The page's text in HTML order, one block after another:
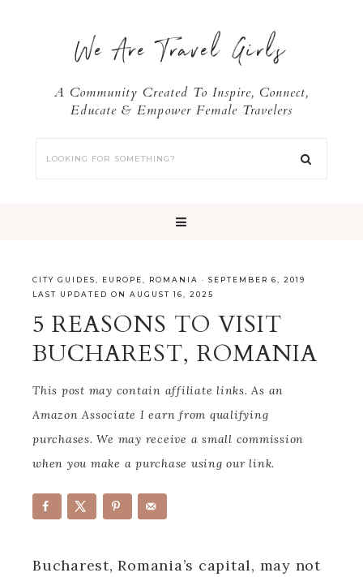
We Are Travel Girls
A Community Created To Inspire, Connect,
Educate & Empower Female Travelers
CITY GUIDES EUROPE ROMANIA · SEPTEMBER 6, 2019
LAST UPDATED ON AUGUST 16, 2025
5 REASONS TO VISIT
BUCHAREST, ROMANIA
This post may contain affiliate links. As an
Amazon Associate I earn from qualifying
purchases. We may receive a small commission
when you make a purchase using our link.
Bucharest, Romania’s capital, may not